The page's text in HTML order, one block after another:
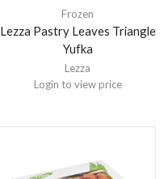
Frozen
Lezza Pastry Leaves Triangle
Yufka
Lezza
Login to view price